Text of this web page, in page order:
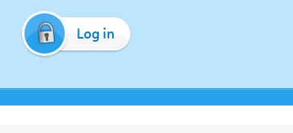
Log in